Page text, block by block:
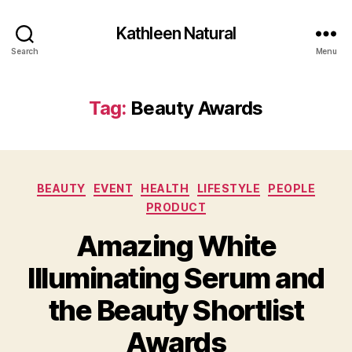
Search
Kathleen Natural
Menu
Tag: Beauty Awards
Categories
BEAUTY EVENT HEALTH LIFESTYLE
PEOPLE
PRODUCT
Amazing White
Illuminating Serum and
the Beauty Shortlist
Awards